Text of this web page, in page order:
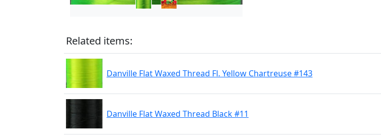
Related items:
Danville Flat Waxed Thread Fl. Yellow Chartreuse #143
Danville Flat Waxed Thread Black #11